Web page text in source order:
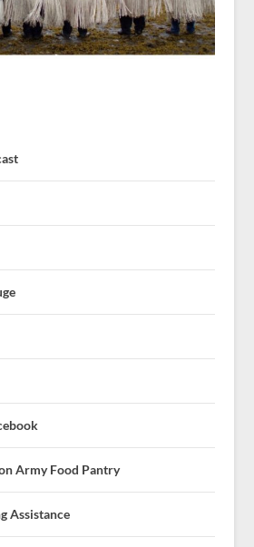
Army Food Pantry
Assistance